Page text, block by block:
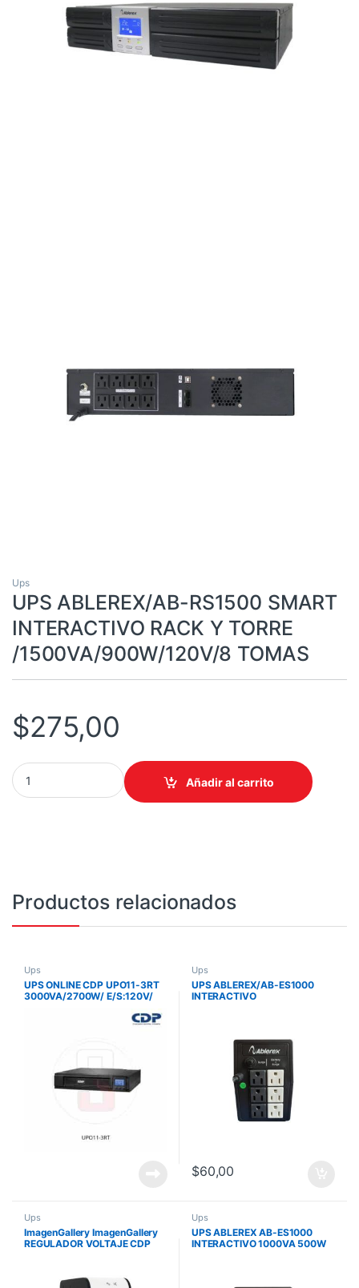
Ups
UPS ABLEREX/AB-RS1500 SMART
INTERACTIVO RACK Y TORRE
/1500VA/900W/120V/8 TOMAS
$275,00
UPS ABLEREX/AB-RS1500 SMART INTERACTIVO RACK Y
Añadir al carrito
Productos relacionados
Ups
UPS ONLINE CDP UPO11-3RT
3000VA/2700W/ E/S:120V/
Ups
UPS ABLEREX/AB-ES1000
INTERACTIVO
$60,00
Ups
ImagenGallery ImagenGallery
REGULADOR VOLTAJE CDP
Ups
UPS ABLEREX AB-ES1000
INTERACTIVO 1000VA 500W